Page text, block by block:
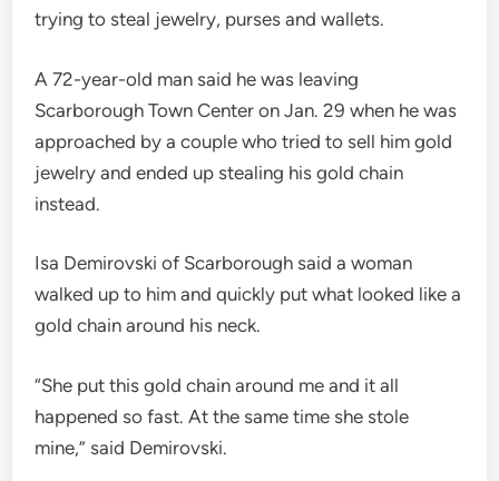
trying to steal jewelry, purses and wallets.
A 72-year-old man said he was leaving
Scarborough Town Center on Jan. 29 when he was
approached by a couple who tried to sell him gold
jewelry and ended up stealing his gold chain
instead.
Isa Demirovski of Scarborough said a woman
walked up to him and quickly put what looked like a
gold chain around his neck.
“She put this gold chain around me and it all
happened so fast. At the same time she stole
mine,” said Demirovski.